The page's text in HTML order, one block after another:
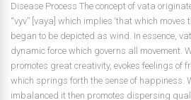
Disease Process The concept of vata
“vyv” [vaya] which implies ‘that which moves
began to be depicted as wind. In essence,
dynamic force which governs all movement.
promotes great creativity, evokes feelings of
which springs forth the sense of happiness.
imbalanced it then promotes dispersing